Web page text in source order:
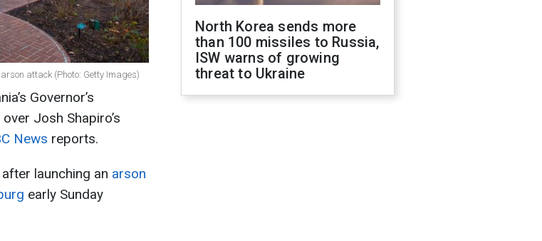
attack (Photo: Getty Images)
Governor’s
Josh Shapiro’s
News reports.
launching an arson
early Sunday
North Korea sends more
than 100 missiles to Russia,
ISW warns of growing
threat to Ukraine